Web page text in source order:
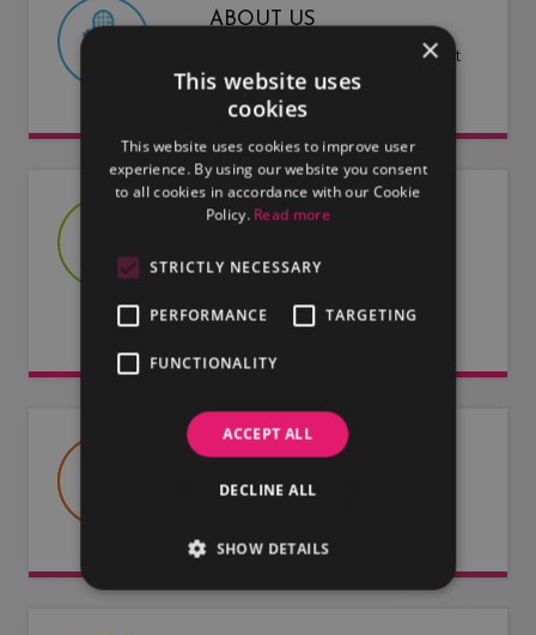
ABOUT US
Find out more about LMG and what
we have to offer.
JOIN US
work for you.
USEFUL DOCUMENTS
Useful information about LMG, our
×
This website uses
cookies
This website uses cookies to improve user
experience. By using our website you consent
to all cookies in accordance with our Cookie
Policy. Read more
STRICTLY NECESSARY
PERFORMANCE TARGETING
FUNCTIONALITY
ACCEPT ALL
DECLINE ALL
SHOW DETAILS